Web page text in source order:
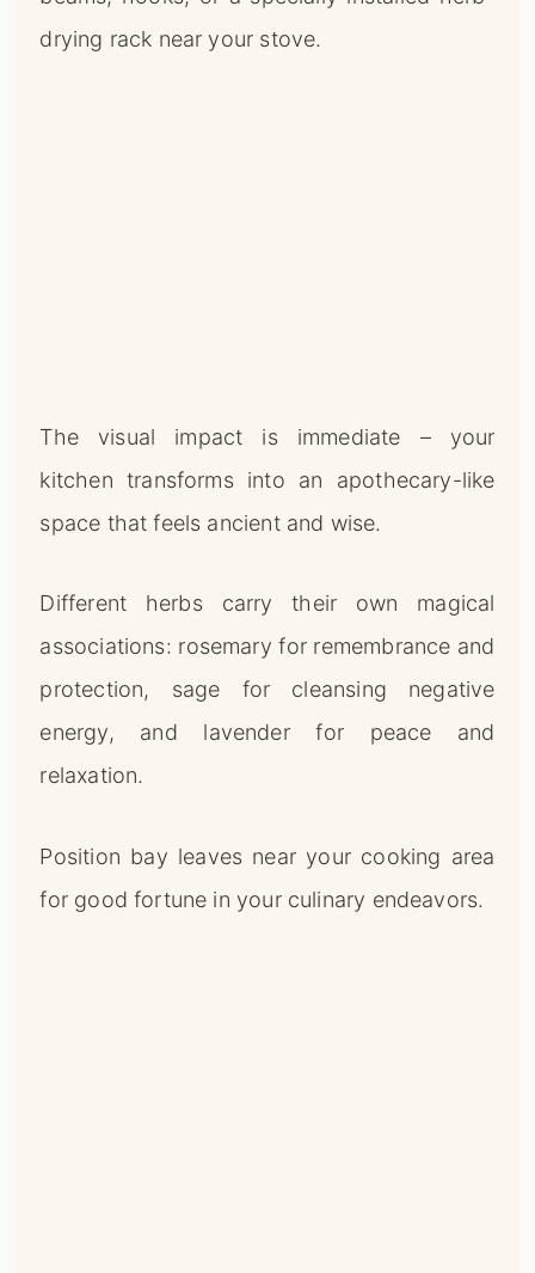
drying rack near your stove.
The visual impact is immediate – your
kitchen transforms into an apothecary-like
space that feels ancient and wise.
Different herbs carry their own magical
associations: rosemary for remembrance and
protection, sage for cleansing negative
energy, and lavender for peace and
relaxation.
Position bay leaves near your cooking area
for good fortune in your culinary endeavors.